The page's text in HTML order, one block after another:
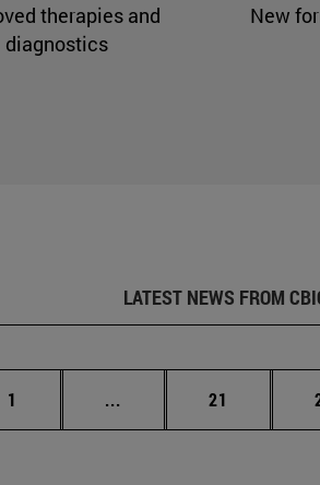
therapies and
diagnostics
New
LATEST NEWS FROM
Page
1 ... Intermediate pages
Page
21